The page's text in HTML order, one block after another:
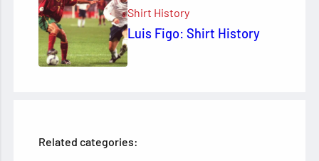
Shirt History
Luis Figo: Shirt History
Related categories: